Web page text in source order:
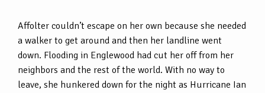
Affolter couldn’t escape on her own because she needed
a walker to get around and then her landline went
down. Flooding in Englewood had cut her off from her
neighbors and the rest of the world. With no way to
leave, she hunkered down for the night as Hurricane Ian